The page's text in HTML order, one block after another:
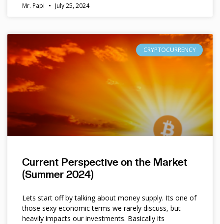
Mr. Papi July 25, 2024
CRYPTOCURRENCY
Current Perspective on the Market
(Summer 2024)
Lets start off by talking about money supply. Its one of
those sexy economic terms we rarely discuss, but
heavily impacts our investments. Basically its